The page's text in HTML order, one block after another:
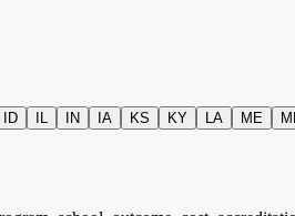
ID IL IN IA KS KY LA ME